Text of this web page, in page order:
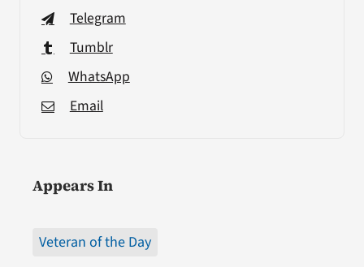
Telegram
Tumblr
WhatsApp
Email
Appears In
Veteran of the Day